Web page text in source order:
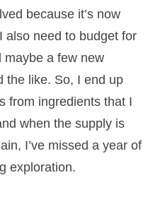
because it’s now
also need to budget for
maybe a few new
the like. So, I end up
from ingredients that I
when the supply is
I’ve missed a year of
exploration.